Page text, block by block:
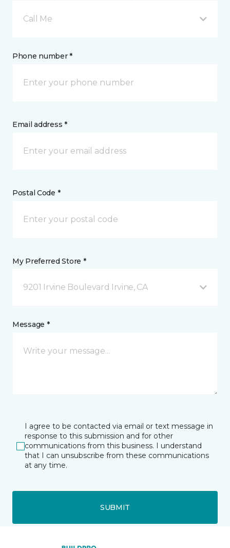
Call Me
Phone number *
Email address *
Postal Code *
My Preferred Store *
9201 Irvine Boulevard Irvine, CA
Message *
I agree to be contacted via email or text message in
response to this submission and for other
communications from this business. I understand
that I can unsubscribe from these communications
at any time.
SUBMIT